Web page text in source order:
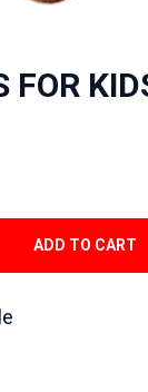
FOR
ADD TO CART